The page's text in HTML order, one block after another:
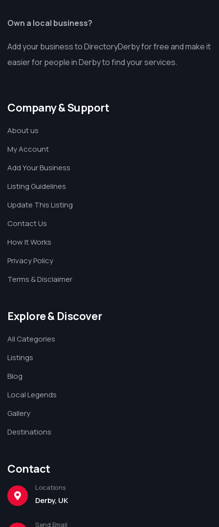
Own a local business?
Add your business to DirectoryDerby for free and make it
easier for people in Derby to find your services.
Company & Support
About us
My Account
Add Your Business
Listing Guidelines
Update This Listing
Contact Us
How It Works
Privacy Policy
Terms & Disclaimer
Explore & Discover
All Categories
Listings
Blog
Local Legends
Gallery
Destinations
Contact
Locations
Derby, UK
Send Email